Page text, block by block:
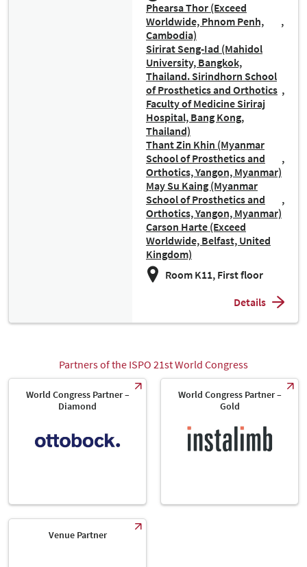
Phearsa Thor (Exceed
Worldwide, Phnom Penh,
Cambodia)
Sirirat Seng-Iad (Mahidol
University, Bangkok,
Thailand. Sirindhorn School
of Prosthetics and Orthotics
Faculty of Medicine Siriraj
Hospital, Bang Kong,
Thailand)
Thant Zin Khin (Myanmar
School of Prosthetics and
Orthotics, Yangon, Myanmar)
May Su Kaing (Myanmar
School of Prosthetics and
Orthotics, Yangon, Myanmar)
Carson Harte (Exceed
Worldwide, Belfast, United
Kingdom)
Room K11, First floor
Details
Partners of the ISPO 21st World Congress
World Congress Partner –
Diamond
World Congress Partner –
Gold
Venue Partner